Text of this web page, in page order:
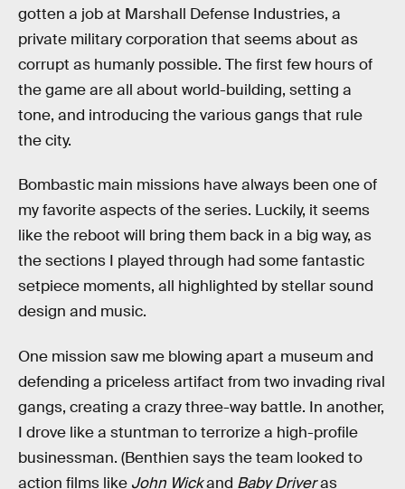
gotten a job at Marshall Defense Industries, a
private military corporation that seems about as
corrupt as humanly possible. The first few hours of
the game are all about world-building, setting a
tone, and introducing the various gangs that rule
the city.
Bombastic main missions have always been one of
my favorite aspects of the series. Luckily, it seems
like the reboot will bring them back in a big way, as
the sections I played through had some fantastic
setpiece moments, all highlighted by stellar sound
design and music.
One mission saw me blowing apart a museum and
defending a priceless artifact from two invading rival
gangs, creating a crazy three-way battle. In another,
I drove like a stuntman to terrorize a high-profile
businessman. (Benthien says the team looked to
action films like John Wickand Baby Driveras